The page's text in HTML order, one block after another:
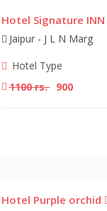
Hotel Signature INN
Jaipur - J L N Marg
Hotel Type
1100 rs.900
Hotel Purple orchid